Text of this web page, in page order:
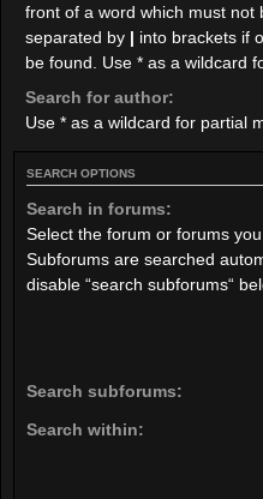
front of a word which must not
separated by | into brackets if
be found. Use * as a wildcard
Search for author:
Use * as a wildcard for partial
SEARCH OPTIONS
Search in forums:
Select the forum or forums
Subforums are searched
disable “search subforums“
Search subforums:
Search within: